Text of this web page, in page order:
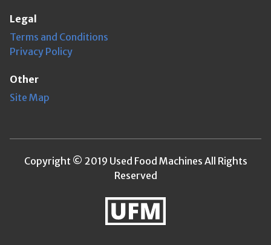
Legal
Terms and Conditions
Privacy Policy
Other
Site Map
Copyright © 2019 Used Food Machines All Rights
Reserved